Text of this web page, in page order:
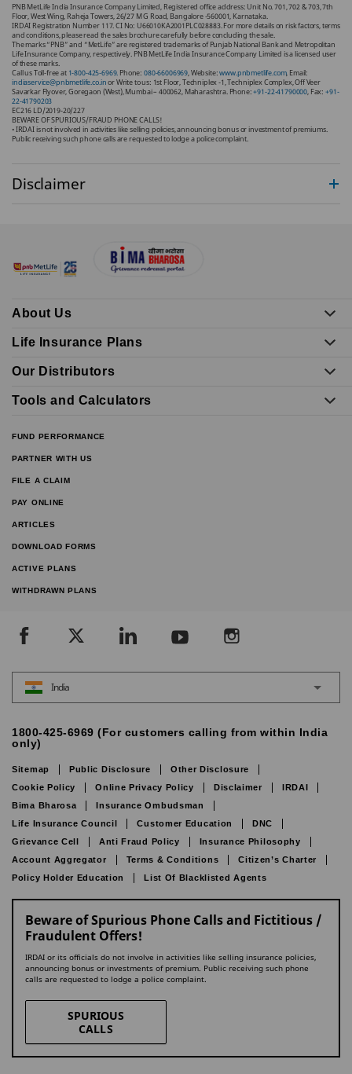
PNB MetLife India Insurance Company Limited, Registered office address: Unit No. 701, 702 & 703, 7th
Floor, West Wing, Raheja Towers, 26/27 M G Road, Bangalore -560001, Karnataka.
IRDAI Registration Number 117. CI No: U66010KA2001PLC028883. For more details on risk factors, terms
and conditions, please read the sales brochure carefully before concluding the sale.
The marks “PNB” and “MetLife” are registered trademarks of Punjab National Bank and Metropolitan
Life Insurance Company, respectively. PNB MetLife India Insurance Company Limited is a licensed user
of these marks.
Call us Toll-free at 1-800-425-6969. Phone: 080-66006969, Website:www.pnbmetlife.com, Email:
indiaservice@pnbmetlife.co.inor Write to us: 1st Floor, Techniplex -1, Techniplex Complex, Off Veer
Savarkar Flyover, Goregaon (West), Mumbai – 400062, Maharashtra. Phone:+91-22-41790000, Fax: +91-
22-41790203
EC216 LD/2019-20/227
BEWARE OF SPURIOUS/FRAUD PHONE CALLS!
• IRDAI is not involved in activities like selling policies, announcing bonus or investment of premiums.
Public receiving such phone calls are requested to lodge a police complaint.
Disclaimer
About Us
Life Insurance Plans
Our Distributors
Tools and Calculators
FUND PERFORMANCE
PARTNER WITH US
FILE A CLAIM
PAY ONLINE
ARTICLES
DOWNLOAD FORMS
ACTIVE PLANS
WITHDRAWN PLANS
India
1800-425-6969 (For customers calling from within India
only)
Sitemap Public Disclosure
Other Disclosure
Cookie Policy
Online Privacy Policy Disclaimer
IRDAI
Bima Bharosa
Insurance Ombudsman
Life Insurance Council
Customer Education
DNC
Grievance Cell
Anti Fraud Policy
Insurance Philosophy
Account Aggregator
Terms & Conditions
Citizen’s Charter
Policy Holder Education
List Of Blacklisted Agents
Beware of Spurious Phone Calls and Fictitious /
Fraudulent Offers!
IRDAI or its officials do not involve in activities like selling insurance policies,
announcing bonus or investments of premium. Public receiving such phone
calls are requested to lodge a police complaint.
SPURIOUS
CALLS